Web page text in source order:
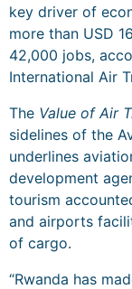
key driver of
more than USD
42,000 jobs,
International Air
The Value of Air
sidelines of the
underlines
development
tourism
and airports
of cargo.
“Rwanda has